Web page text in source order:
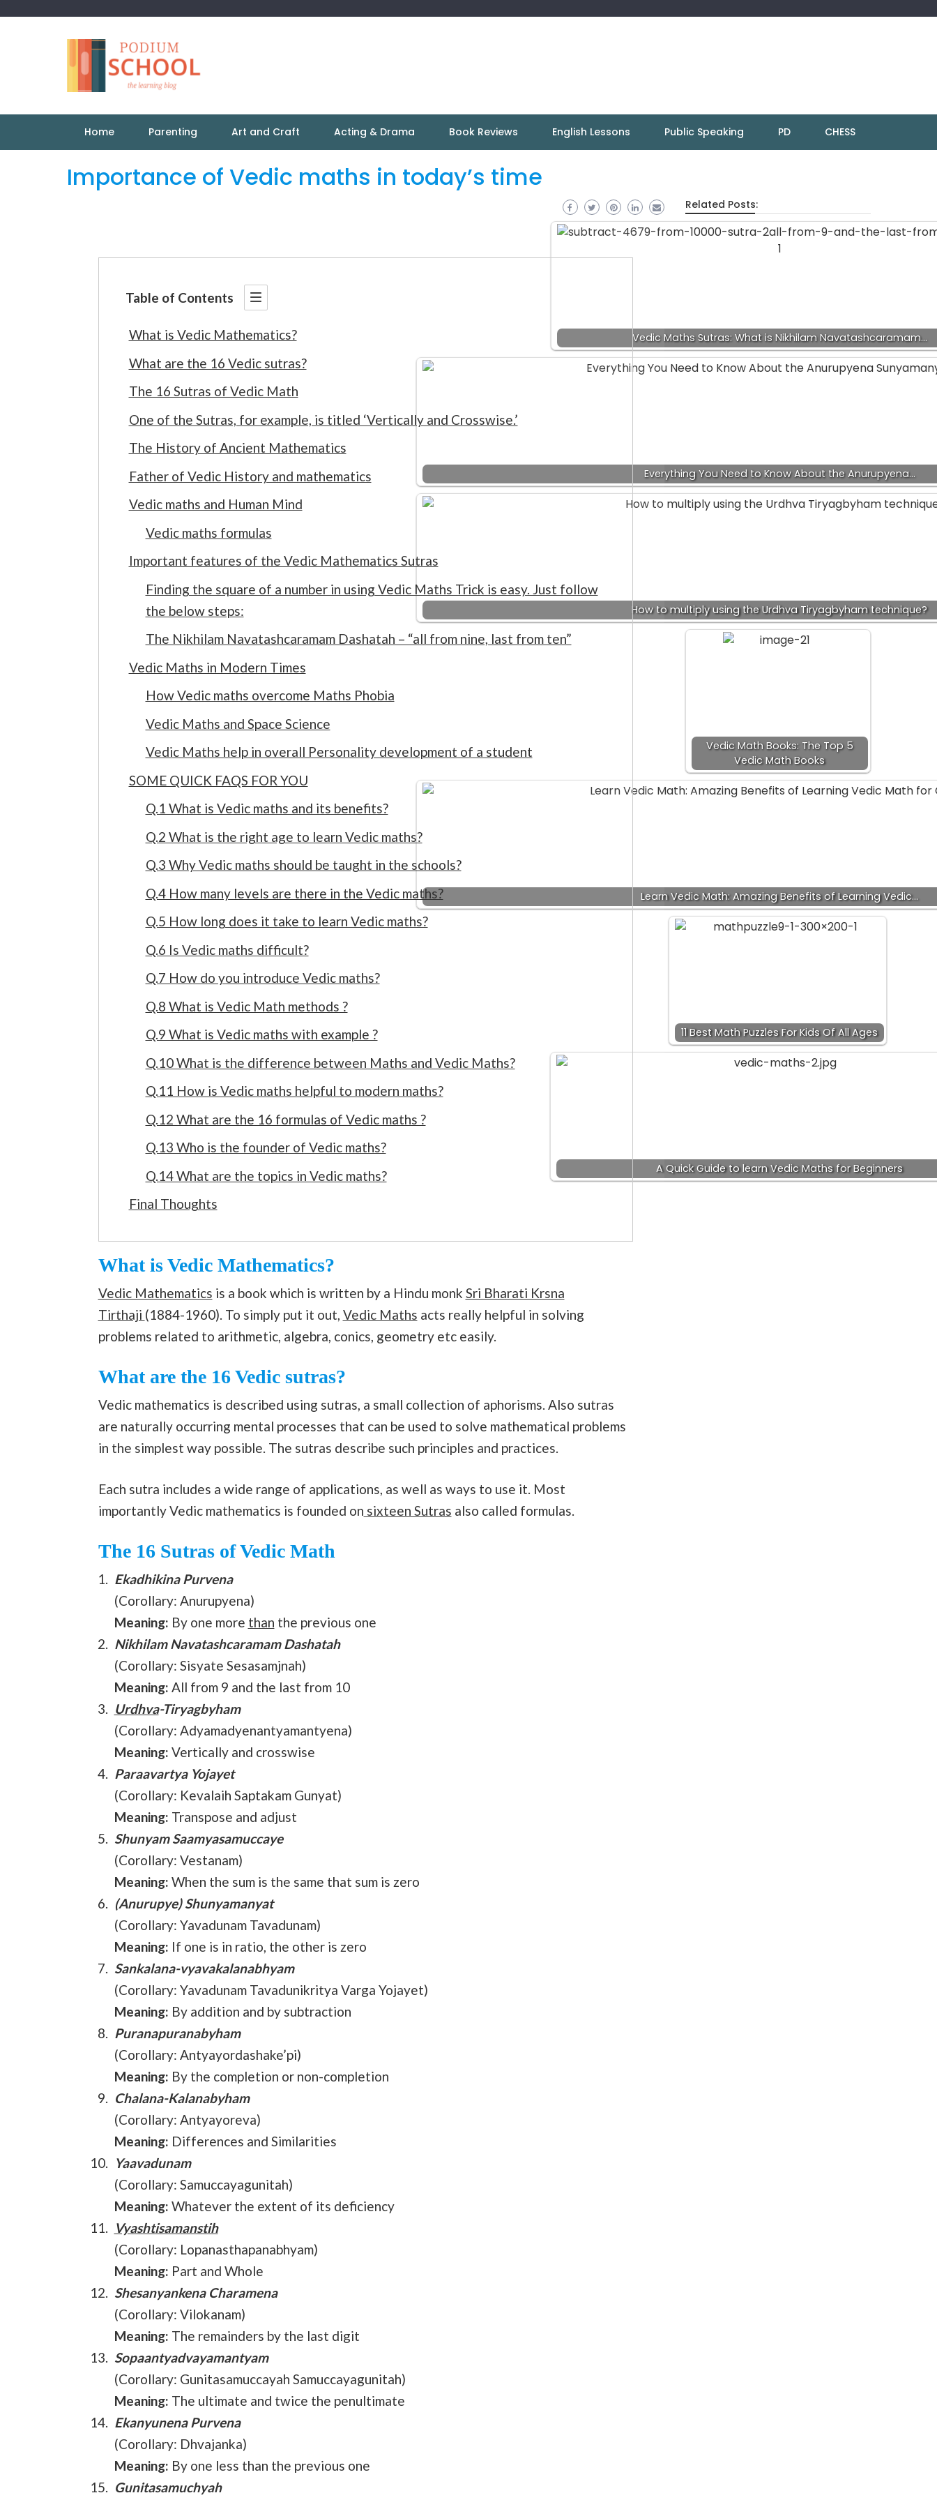
Home Parenting Art and Craft Acting & Drama Book Reviews English Lessons Public Speaking PD CHESS
Importance of Vedic maths in today’s time
Table of Contents
What is Vedic Mathematics?
What are the 16 Vedic sutras?
The 16 Sutras of Vedic Math
One of the Sutras, for example, is titled ‘Vertically and Crosswise.’
The History of Ancient Mathematics
Father of Vedic History and mathematics
Vedic maths and Human Mind
Vedic maths formulas
Important features of the Vedic Mathematics Sutras
Finding the square of a number in using Vedic Maths Trick is easy. Just follow
the below steps:
The Nikhilam Navatashcaramam Dashatah – “all from nine, last from ten”
Vedic Maths in Modern Times
How Vedic maths overcome Maths Phobia
Vedic Maths and Space Science
Vedic Maths help in overall Personality development of a student
SOME QUICK FAQS FOR YOU
Q.1 What is Vedic maths and its benefits?
Q.2 What is the right age to learn Vedic maths?
Q.3 Why Vedic maths should be taught in the schools?
Q.4 How many levels are there in the Vedic maths?
Q.5 How long does it take to learn Vedic maths?
Q.6 Is Vedic maths difficult?
Q.7 How do you introduce Vedic maths?
Q.8 What is Vedic Math methods ?
Q.9 What is Vedic maths with example ?
Q.10 What is the difference between Maths and Vedic Maths?
Q.11 How is Vedic maths helpful to modern maths?
Q.12 What are the 16 formulas of Vedic maths ?
Q.13 Who is the founder of Vedic maths?
Q.14 What are the topics in Vedic maths?
Final Thoughts
What is Vedic Mathematics?
Vedic Mathematics is a book which is written by a Hindu monk Sri Bharati Krsna
Tirthaji (1884-1960). To simply put it out, Vedic Maths acts really helpful in solving
problems related to arithmetic, algebra, conics, geometry etc easily.
What are the 16 Vedic sutras?
Vedic mathematics is described using sutras, a small collection of aphorisms. Also sutras
are naturally occurring mental processes that can be used to solve mathematical problems
in the simplest way possible. The sutras describe such principles and practices.
Each sutra includes a wide range of applications, as well as ways to use it. Most
importantly Vedic mathematics is founded on sixteen Sutras also called formulas.
The 16 Sutras of Vedic Math
Ekadhikina Purvena
(Corollary: Anurupyena)
Meaning: By one more than the previous one
Nikhilam Navatashcaramam Dashatah
(Corollary: Sisyate Sesasamjnah)
Meaning: All from 9 and the last from 10
Urdhva-Tiryagbyham
(Corollary: Adyamadyenantyamantyena)
Meaning: Vertically and crosswise
Paraavartya Yojayet
(Corollary: Kevalaih Saptakam Gunyat)
Meaning: Transpose and adjust
Shunyam Saamyasamuccaye
(Corollary: Vestanam)
Meaning: When the sum is the same that sum is zero
(Anurupye) Shunyamanyat
(Corollary: Yavadunam Tavadunam)
Meaning: If one is in ratio, the other is zero
Sankalana-vyavakalanabhyam
(Corollary: Yavadunam Tavadunikritya Varga Yojayet)
Meaning: By addition and by subtraction
Puranapuranabyham
(Corollary: Antyayordashake’pi)
Meaning: By the completion or non-completion
Chalana-Kalanabyham
(Corollary: Antyayoreva)
Meaning: Differences and Similarities
Yaavadunam
(Corollary: Samuccayagunitah)
Meaning: Whatever the extent of its deficiency
Vyashtisamanstih
(Corollary: Lopanasthapanabhyam)
Meaning: Part and Whole
Shesanyankena Charamena
(Corollary: Vilokanam)
Meaning: The remainders by the last digit
Sopaantyadvayamantyam
(Corollary: Gunitasamuccayah Samuccayagunitah)
Meaning: The ultimate and twice the penultimate
Ekanyunena Purvena
(Corollary: Dhvajanka)
Meaning: By one less than the previous one
Gunitasamuchyah
Related Posts:
Vedic Maths Sutras: What is Nikhilam Navatashcaramam…
Everything You Need to Know About the Anurupyena…
How to multiply using the Urdhva Tiryagbyham technique?
Vedic Math Books: The Top 5
Vedic Math Books
Learn Vedic Math: Amazing Benefits of Learning Vedic…
11 Best Math Puzzles For Kids Of All Ages
A Quick Guide to learn Vedic Maths for Beginners